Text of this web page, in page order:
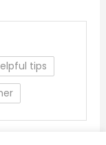
tips